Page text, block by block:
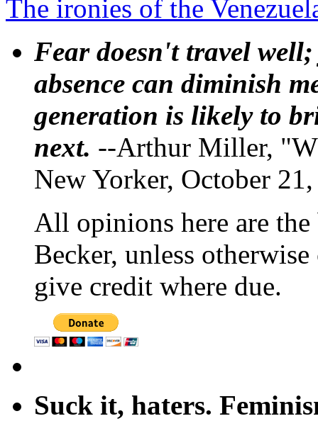
The ironies of the
Fear doesn't travel
absence can diminish
generation is likely to
next. --Arthur Miller,
New Yorker, October
All opinions here are
Becker, unless
give credit where due.
Suck it, haters.